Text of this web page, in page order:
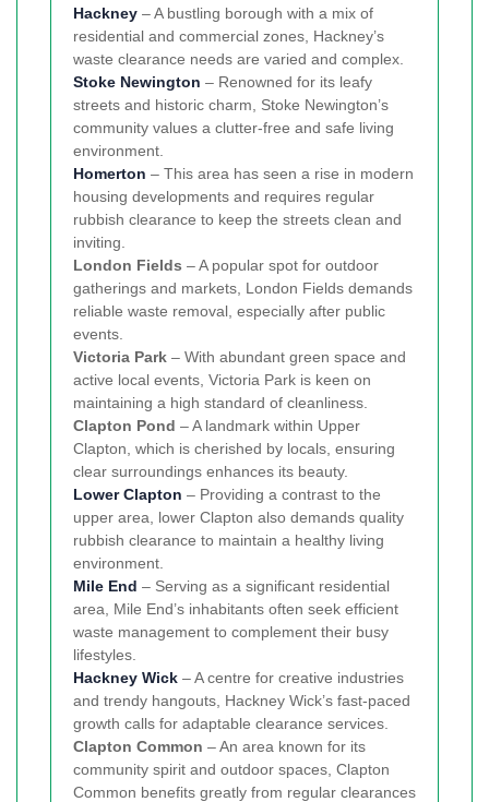
Hackney – A bustling borough with a mix of
residential and commercial zones, Hackney’s
waste clearance needs are varied and complex.
Stoke Newington – Renowned for its leafy
streets and historic charm, Stoke Newington’s
community values a clutter-free and safe living
environment.
Homerton – This area has seen a rise in modern
housing developments and requires regular
rubbish clearance to keep the streets clean and
inviting.
London Fields – A popular spot for outdoor
gatherings and markets, London Fields demands
reliable waste removal, especially after public
events.
Victoria Park – With abundant green space and
active local events, Victoria Park is keen on
maintaining a high standard of cleanliness.
Clapton Pond – A landmark within Upper
Clapton, which is cherished by locals, ensuring
clear surroundings enhances its beauty.
Lower Clapton – Providing a contrast to the
upper area, lower Clapton also demands quality
rubbish clearance to maintain a healthy living
environment.
Mile End – Serving as a significant residential
area, Mile End’s inhabitants often seek efficient
waste management to complement their busy
lifestyles.
Hackney Wick – A centre for creative industries
and trendy hangouts, Hackney Wick’s fast-paced
growth calls for adaptable clearance services.
Clapton Common – An area known for its
community spirit and outdoor spaces, Clapton
Common benefits greatly from regular clearances